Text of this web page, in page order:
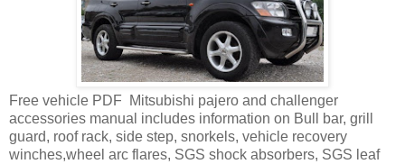
Free vehicle PDF Mitsubishi pajero and challenger
accessories manual includes information on Bull bar, grill
guard, roof rack, side step, snorkels, vehicle recovery
winches,wheel arc flares, SGS shock absorbers, SGS leaf